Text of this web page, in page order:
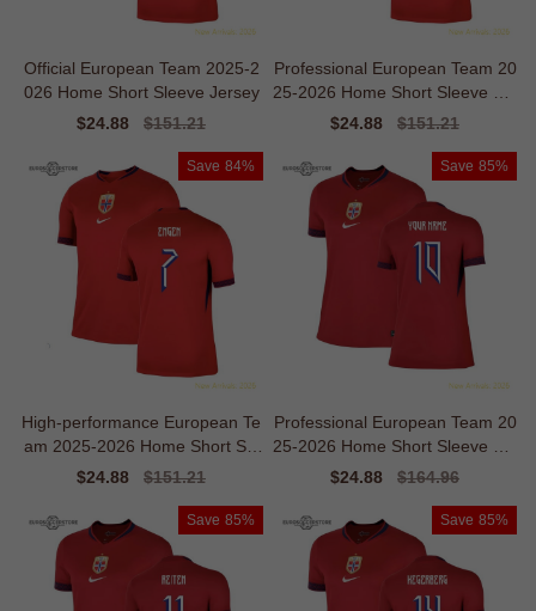
Official European Team 2025-2
026 Home Short Sleeve Jersey
Sale
$24.88
Regular
$151.21
Professional European Team 20
25-2026 Home Short Sleeve Jer
sey
Sale
$24.88
Regular
$151.21
Save 84%
High-performance European Te
am 2025-2026 Home Short Sle
eve Jersey
Sale
$24.88
Regular
$151.21
Save 85%
Professional European Team 20
25-2026 Home Short Sleeve Shi
rt
Sale
$24.88
Regular
$164.96
Save 85% Save 85%